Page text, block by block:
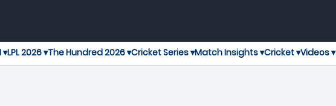
▾LPL 2026 ▾The Hundred 2026 ▾Cricket Series ▾Match Insights ▾Cricket ▾Videos ▾